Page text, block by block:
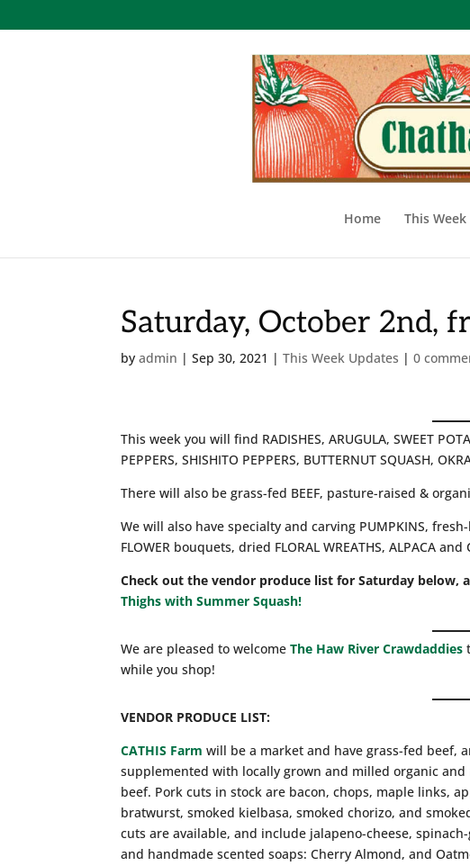
Home This Week
Saturday, October 2nd,
byadmin |Sep 30, 2021 |This Week Updates |0
This week you will find RADISHES, ARUGULA, SWEET
PEPPERS, SHISHITO PEPPERS, BUTTERNUT SQUASH,
There will also be grass-fed BEEF, pasture-raised &
We will also have specialty and carving PUMPKINS, fresh-
FLOWER bouquets, dried FLORAL WREATHS, ALPACA and
Check out the vendor produce list for Saturday below,
Thighs with Summer Squash!
We are pleased to welcomeThe Haw River Crawdaddies
while you shop!
VENDOR PRODUCE LIST:
CATHIS Farm will be a market and have grass-fed beef,
supplemented with locally grown and milled organic
beef. Pork cuts in stock are bacon, chops, maple links,
bratwurst, smoked kielbasa, smoked chorizo, and
cuts are available, and include jalapeno-cheese,
and handmade scented soaps: Cherry Almond, and